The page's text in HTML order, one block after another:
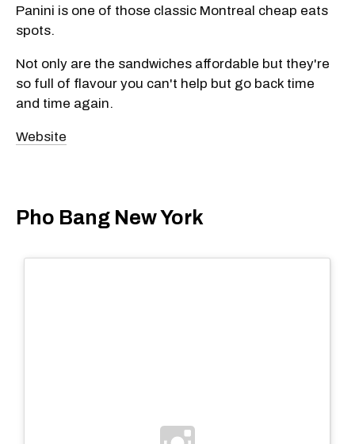
Panini is one of those classic Montreal cheap eats
spots.
Not only are the sandwiches affordable but they're
so full of flavour you can't help but go back time
and time again.
Website
Pho Bang New York